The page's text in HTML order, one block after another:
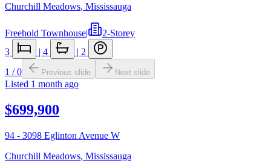
Churchill Meadows, Mississauga
Freehold Townhouse|
2-Storey
3
| 4 | 2
1 /0 Previous slide Next slide
Listed 1 month ago
$699,900
94 - 3098 Eglinton Avenue W
Churchill Meadows, Mississauga